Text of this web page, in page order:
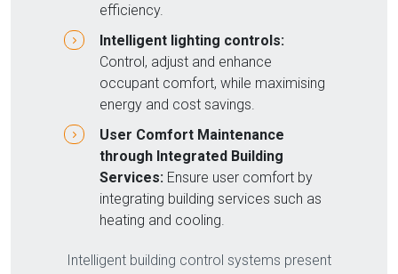
efficiency.
Intelligent lighting controls:
Control, adjust and enhance
occupant comfort, while maximising
energy and cost savings.
User Comfort Maintenance
through Integrated Building
Services: Ensure user comfort by
integrating building services such as
heating and cooling.
Intelligent building control systems present